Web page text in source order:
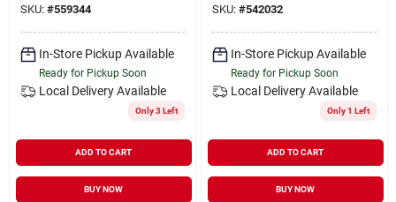
Light – Matte Black
SKU: #559344
In-Store Pickup Available
Ready for Pickup Soon
Local Delivery Available
Only 3 Left
ADD TO CART
BUY NOW
Led Light
SKU: #542032
In-Store Pickup Available
Ready for Pickup Soon
Local Delivery Available
Only 1 Left
ADD TO CART
BUY NOW